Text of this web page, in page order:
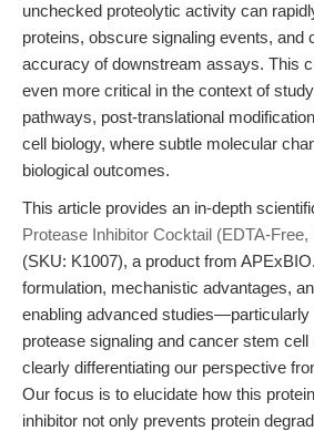
unchecked proteolytic activity can
proteins, obscure signaling events, and
accuracy of downstream assays. This
even more critical in the context of
pathways, post-translational
cell biology, where subtle molecular
biological outcomes.
This article provides an in-depth
Protease Inhibitor Cocktail (EDTA-
(SKU: K1007), a product from
formulation, mechanistic advantages,
enabling advanced studies—particularly
protease signaling and cancer stem
clearly differentiating our perspective
Our focus is to elucidate how this
inhibitor not only prevents protein